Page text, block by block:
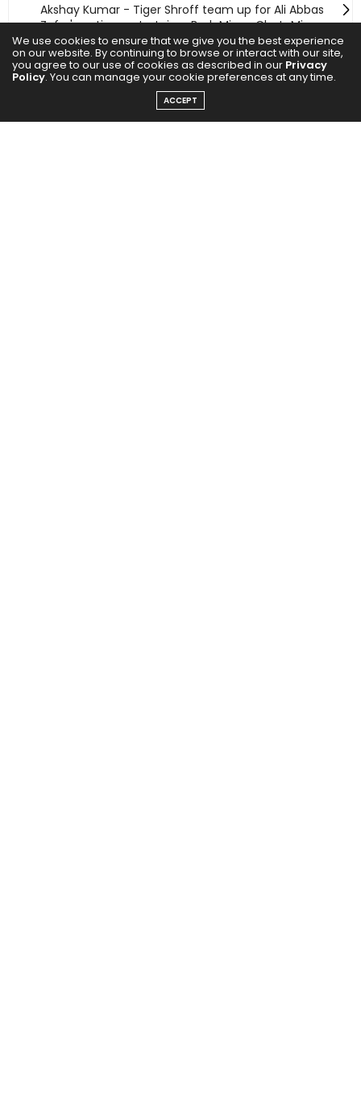
Akshay Kumar - Tiger Shroff team up for Ali Abbas
Zafar's action-entertainer BadeMiyan ChoteMiyan
We use cookies to ensure that we give you the best experience
on our website. By continuing to browse or interact with our site,
you agree to our use of cookies as described in our Privacy
Policy. You can manage your cookie preferences at any time.
ACCEPT